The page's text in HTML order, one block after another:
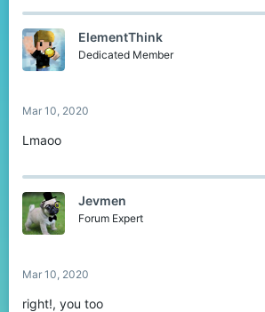
ElementThink
Dedicated Member
Mar 10, 2020
Lmaoo
Jevmen
Forum Expert
Mar 10, 2020
right!, you too